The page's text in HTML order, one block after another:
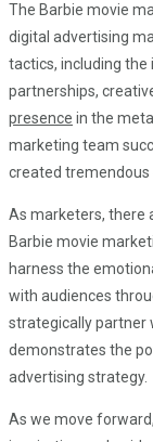
The Barbie movie
digital advertising
tactics, including
partnerships,
presence in the
marketing team
created
As marketers, there
Barbie movie
harness the
with audiences
strategically partner
demonstrates the
advertising strategy.
As we move